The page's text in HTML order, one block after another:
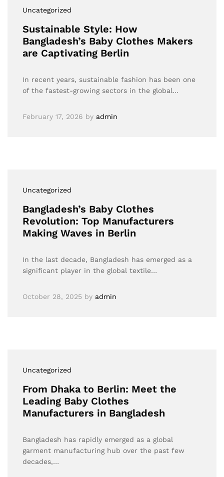
Uncategorized
Sustainable Style: How
Bangladesh’s Baby Clothes Makers
are Captivating Berlin
In recent years, sustainable fashion has been one
of the fastest-growing sectors in the global…
February 17, 2026 by admin
Uncategorized
Bangladesh’s Baby Clothes
Revolution: Top Manufacturers
Making Waves in Berlin
In the last decade, Bangladesh has emerged as a
significant player in the global textile…
October 28, 2025 by admin
Uncategorized
From Dhaka to Berlin: Meet the
Leading Baby Clothes
Manufacturers in Bangladesh
Bangladesh has rapidly emerged as a global
garment manufacturing hub over the past few
decades,…